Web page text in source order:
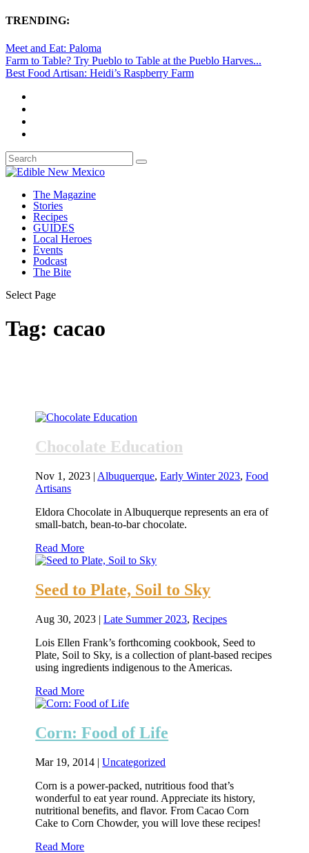
TRENDING:
Meet and Eat: Paloma
Farm to Table? Try Pueblo to Table at the Pueblo Harves...
Best Food Artisan: Heidi’s Raspberry Farm
The Magazine
Stories
Recipes
GUIDES
Local Heroes
Events
Podcast
The Bite
Select Page
Tag: cacao
Chocolate Education
Nov 1, 2023 | Albuquerque,Early Winter 2023,Food
Artisans
Eldora Chocolate in Albuquerque represents an era of
small-batch, bean-to-bar chocolate.
Read More
Seed to Plate, Soil to Sky
Aug 30, 2023 |Late Summer 2023,Recipes
Lois Ellen Frank’s forthcoming cookbook, Seed to
Plate, Soil to Sky, is a collection of plant-based recipes
using ingredients indigenous to the Americas.
Read More
Corn: Food of Life
Mar 19, 2014 |Uncategorized
Corn is a power-packed, nutritious food that’s
wonderful to eat year round. Appreciate its history,
nutritional benefits, and flavor. From Cacao Corn
Cake to Corn Chowder, you will love these recipes!
Read More